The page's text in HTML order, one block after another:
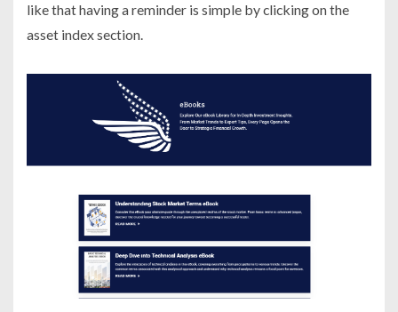
like that having a reminder is simple by clicking on the
asset index section.